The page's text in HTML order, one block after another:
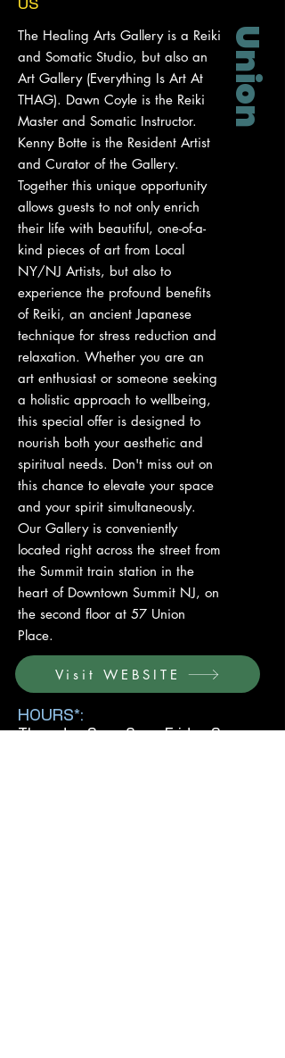
US
The Healing Arts Gallery is a Reiki
and Somatic Studio, but also an
Art Gallery (Everything Is Art At
THAG). Dawn Coyle is the Reiki
Master and Somatic Instructor.
Kenny Botte is the Resident Artist
and Curator of the Gallery.
Together this unique opportunity
allows guests to not only enrich
their life with beautiful, one-of-a-
kind pieces of art from Local
NY/NJ Artists, but also to
experience the profound benefits
of Reiki, an ancient Japanese
technique for stress reduction and
relaxation. Whether you are an
art enthusiast or someone seeking
a holistic approach to wellbeing,
this special offer is designed to
nourish both your aesthetic and
spiritual needs. Don't miss out on
this chance to elevate your space
and your spirit simultaneously.
Our Gallery is conveniently
located right across the street from
the Summit train station in the
heart of Downtown Summit NJ, on
the second floor at 57 Union
Place.
Union
Visit WEBSITE
HOURS*:
Thursday 3pm-8pm, Friday 3pm-